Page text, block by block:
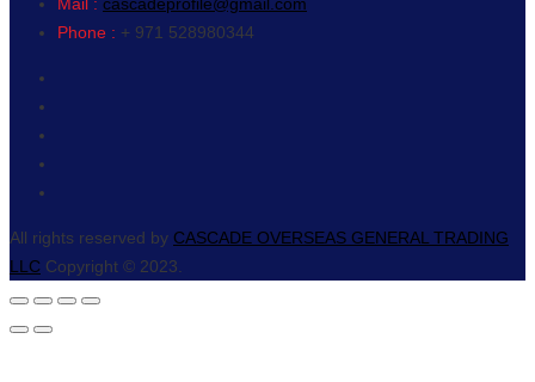
Phone : + 971 528980344
All rights reserved by CASCADE OVERSEAS GENERAL TRADING
LLC Copyright © 2023.